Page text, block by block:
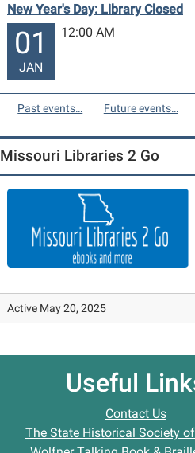
New Year's Day: Library Closed
01
JAN
12:00 AM
Past events… Future events…
Missouri Libraries 2 Go
Active May 20, 2025
Useful
Contact Us
The State Historical Society